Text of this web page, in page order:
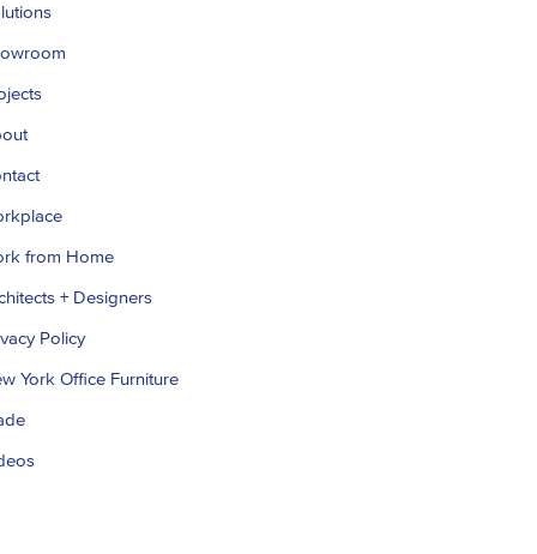
from Home
+ Designers
Policy
York Office Furniture